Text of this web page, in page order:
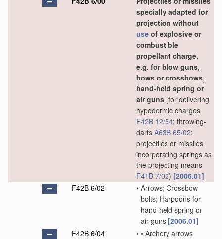
specially adapted for
projection without
use of explosive or
combustible
propellant charge,
e.g. for blow guns,
bows or crossbows,
hand-held spring or
air guns (for delivering
hypodermic charges
F42B 12/54; throwing-
darts A63B 65/02;
projectiles or missiles
incorporating springs as
the projecting means
F41B 7/02) [2006.01]
F42B 6/02
• Arrows; Crossbow
bolts; Harpoons for
hand-held spring or
air guns [2006.01]
F42B 6/04
• • Archery arrows